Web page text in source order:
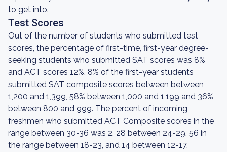
to get into.
Test Scores
Out of the number of students who submitted test
scores, the percentage of first-time, first-year degree-
seeking students who submitted SAT scores was 8%
and ACT scores 12%. 8% of the first-year students
submitted SAT composite scores between between
1,200 and 1,399, 58% between 1,000 and 1,199 and 36%
between 800 and 999. The percent of incoming
freshmen who submitted ACT Composite scores in the
range between 30-36 was 2, 28 between 24-29, 56 in
the range between 18-23, and 14 between 12-17.